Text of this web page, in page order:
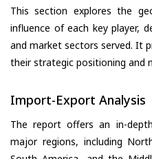
This section explores the
influence of each key player,
and market sectors served. It
their strategic positioning and
Import-Export Analysis
The report offers an in-
major regions, including